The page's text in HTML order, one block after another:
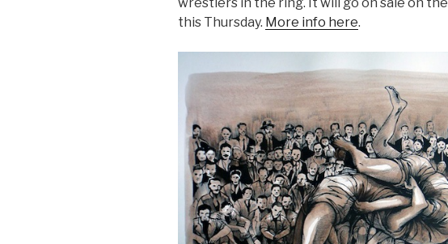
wrestlers in the ring. It will go on sale on
this Thursday. More info here.